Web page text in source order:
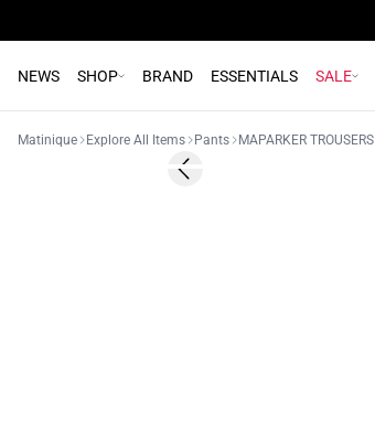
NEWS SHOP BRAND ESSENTIALS SALE
Matinique Explore All Items Pants MAPARKER TROUSERS
- 50%Previous slide